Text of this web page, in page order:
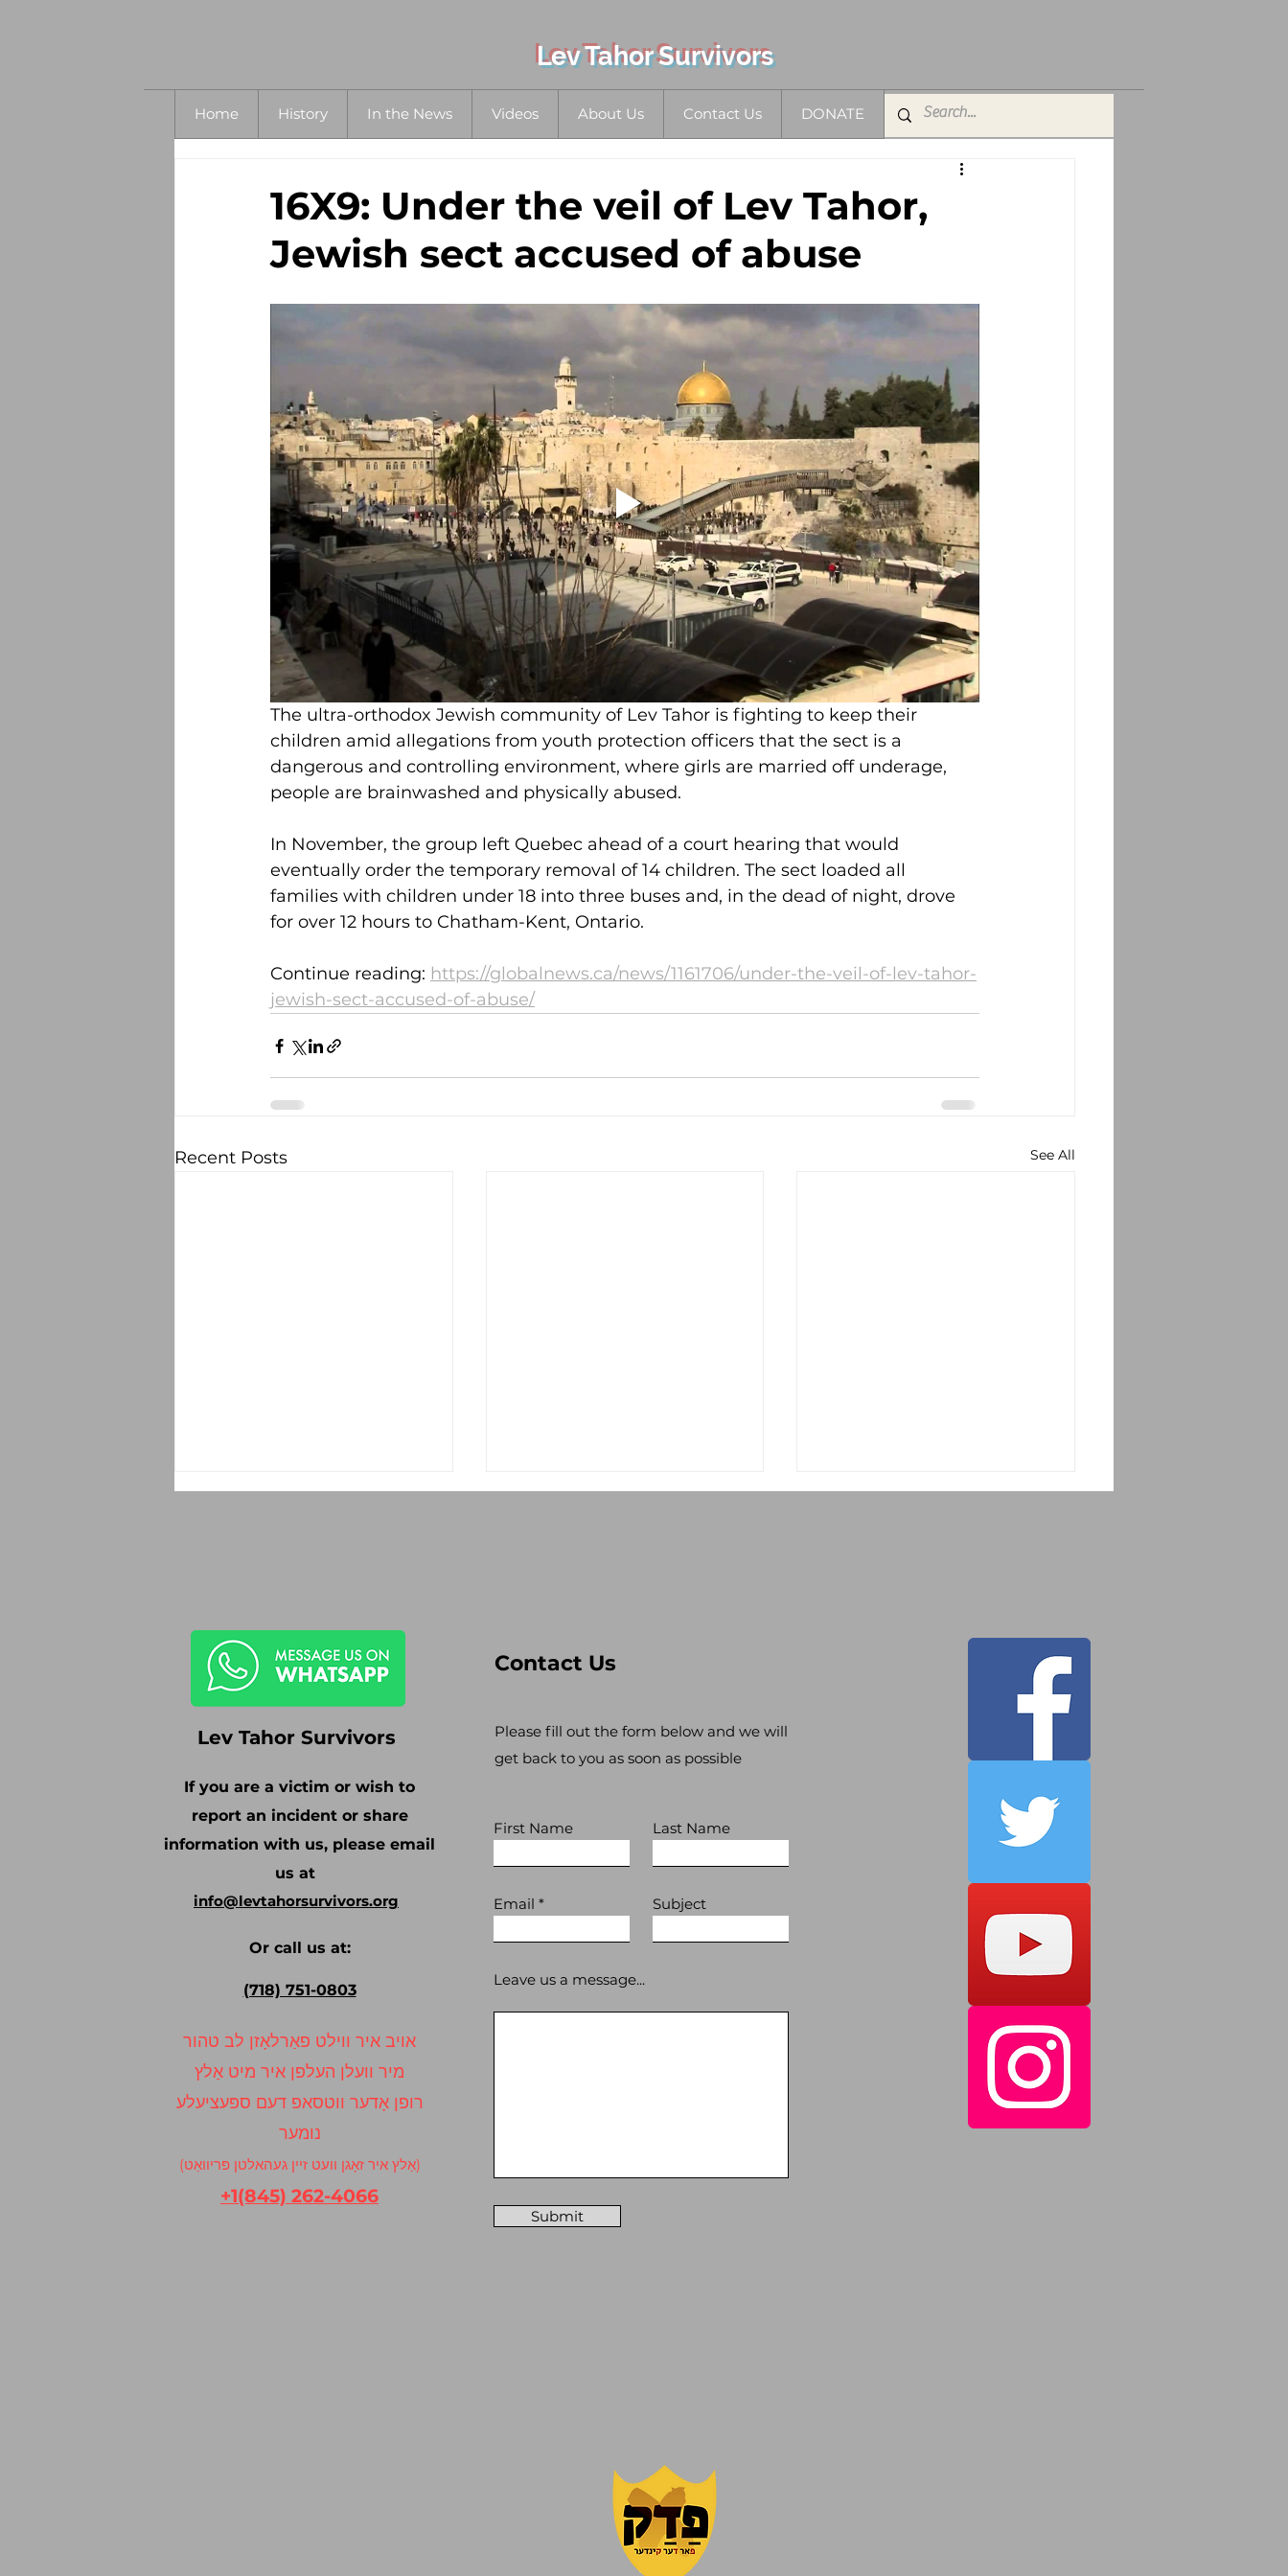
Lev Tahor Survivors
Home History In the News Videos About Us Contact Us DONATE
16X9: Under the veil of Lev Tahor,
Jewish sect accused of abuse
The ultra-orthodox Jewish community of Lev Tahor is fighting to keep their
children amid allegations from youth protection officers that the sect is a
dangerous and controlling environment, where girls are married off underage,
people are brainwashed and physically abused.
In November, the group left Quebec ahead of a court hearing that would
eventually order the temporary removal of 14 children. The sect loaded all
families with children under 18 into three buses and, in the dead of night, drove
for over 12 hours to Chatham-Kent, Ontario.
Continue reading: https://globalnews.ca/news/1161706/under-the-veil-of-lev-tahor-
jewish-sect-accused-of-abuse/
Recent Posts See All
Lev Tahor Survivors
If you are a victim or wish to
report an incident or share
information with us, please email
us at
info@levtahorsurvivors.org
Or call us at:
(718) 751-0803
אויב איר ווילט פאַרלאָזן לב טהור
מיר וועלן העלפן איר מיט אַלץ
רופן אָדער ווטסאפ דעם ספּעציעלע
נומער
(אַלץ איר זאָגן וועט זיין געהאלטן פּריוואַט)
+1(845) 262-4066
Contact Us
Please fill out the form below and we will
get back to you as soon as possible
First Name Last Name
Email Subject
Leave us a message...
Submit